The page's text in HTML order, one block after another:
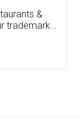
patient
me till